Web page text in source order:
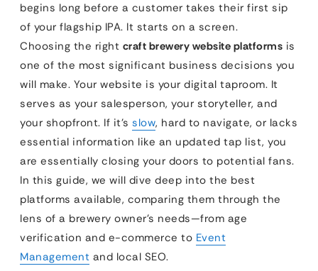
begins long before a customer takes their first sip
of your flagship IPA. It starts on a screen.
Choosing the right craft brewery website platforms is
one of the most significant business decisions you
will make. Your website is your digital taproom. It
serves as your salesperson, your storyteller, and
your shopfront. If it’s slow, hard to navigate, or lacks
essential information like an updated tap list, you
are essentially closing your doors to potential fans.
In this guide, we will dive deep into the best
platforms available, comparing them through the
lens of a brewery owner’s needs—from age
verification and e-commerce to Event
Management and local SEO.